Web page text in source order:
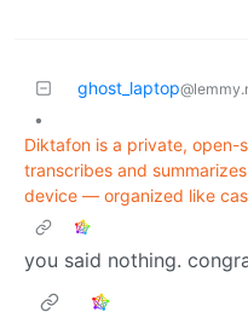
ghost_laptop
•
Diktafon is a private, open-
transcribes and
device — organized like
you said nothing.